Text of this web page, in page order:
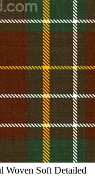
Woven Soft Detailed